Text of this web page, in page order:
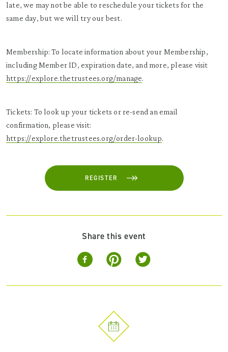
late, we may not be able to reschedule your tickets for the
same day, but we will try our best.
Membership: To locate information about your Membership,
including Member ID, expiration date, and more, please visit
https://explore.thetrustees.org/manage.
Tickets: To look up your tickets or re-send an email
confirmation, please visit:
https://explore.thetrustees.org/order-lookup.
REGISTER
Share this event